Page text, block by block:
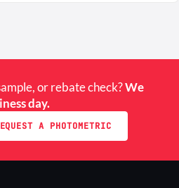
or rebate check?We
day.
A PHOTOMETRIC